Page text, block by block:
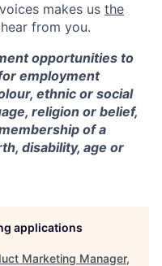
makes us the
from you.
opportunities to
employment
ethnic or social
religion or belief,
of a
disability, age or
applications
Marketing Manager,